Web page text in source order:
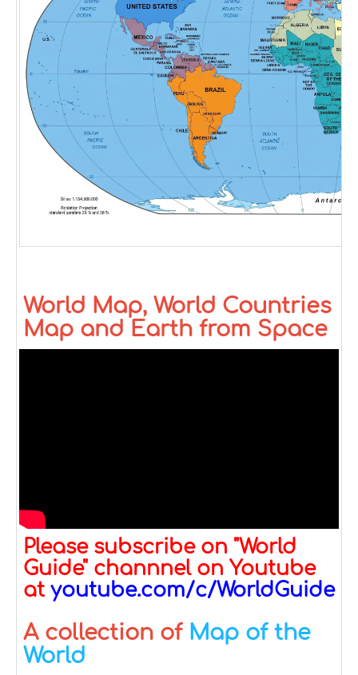
World Map, World Countries
Map and Earth from Space
Please subscribe on "World
Guide" channnel on Youtube
at youtube.com/c/WorldGuide
A collection of Map of the
World